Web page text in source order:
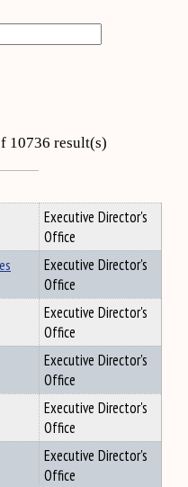
10736 result(s)
Executive Director's
Office
Executive Director's
Office
Executive Director's
Office
Executive Director's
Office
Executive Director's
Office
Executive Director's
Office